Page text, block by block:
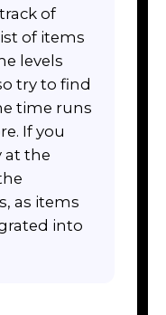
of
of items
levels
try to find
time runs
If you
at the
as items
into